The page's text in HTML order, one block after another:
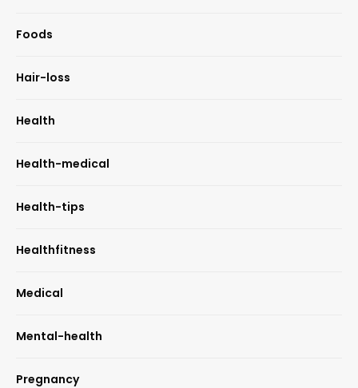
Foods
Hair-loss
Health
Health-medical
Health-tips
Healthfitness
Medical
Mental-health
Pregnancy